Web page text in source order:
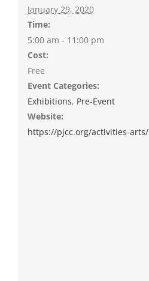
January 29, 2020
Time:
5:00 am - 11:00 pm
Cost:
Free
Event Categories:
Exhibitions, Pre-Event
Website:
https://pjcc.org/activities-arts/